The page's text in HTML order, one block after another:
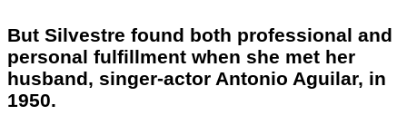
But Silvestre found both professional and
personal fulfillment when she met her
husband, singer-actor Antonio Aguilar, in
1950.